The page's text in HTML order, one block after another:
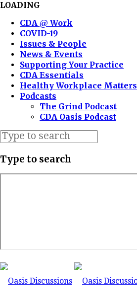
LOADING
CDA @ Work
COVID-19
Issues & People
News & Events
Supporting Your Practice
CDA Essentials
Healthy Workplace Matters
Podcasts
The Grind Podcast
CDA Oasis Podcast
Type to search